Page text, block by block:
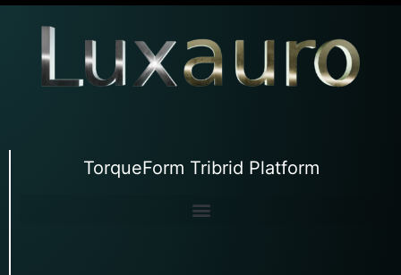
TorqueForm Tribrid Platform